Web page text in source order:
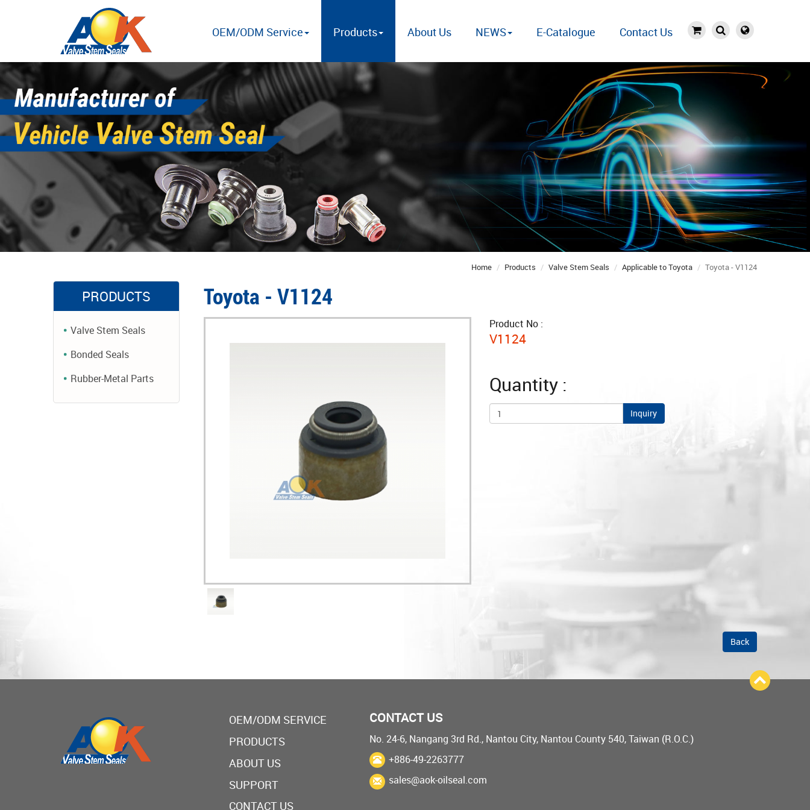
OEM/ODM Service Products About Us NEWS E-Catalogue Contact Us
Home Products Valve Stem Seals Applicable to Toyota Toyota - V1124
Toyota - V1124
Product No :
V1124
Quantity :
Inquiry
Back
PRODUCTS
Valve Stem Seals
Bonded Seals
Rubber-Metal Parts
OEM/ODM SERVICE
PRODUCTS
ABOUT US
SUPPORT
CONTACT US
CONTACT US
No. 24-6, Nangang 3rd Rd., Nantou City, Nantou County 540, Taiwan (R.O.C.)
+886-49-2263777
sales@aok-oilseal.com